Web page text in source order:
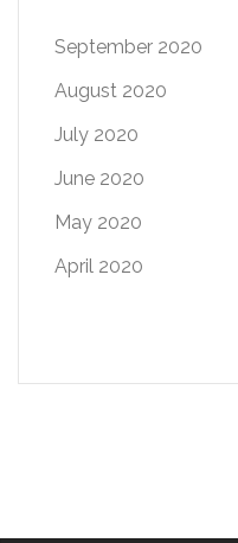
September 2020
August 2020
July 2020
June 2020
May 2020
April 2020